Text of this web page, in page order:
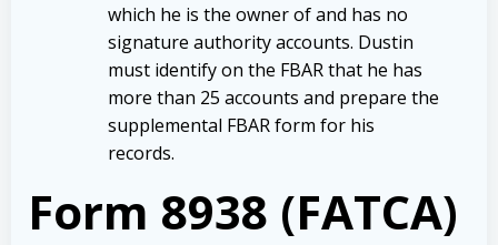
which he is the owner of and has no
signature authority accounts. Dustin
must identify on the FBAR that he has
more than 25 accounts and prepare the
supplemental FBAR form for his
records.
Form 8938 (FATCA)